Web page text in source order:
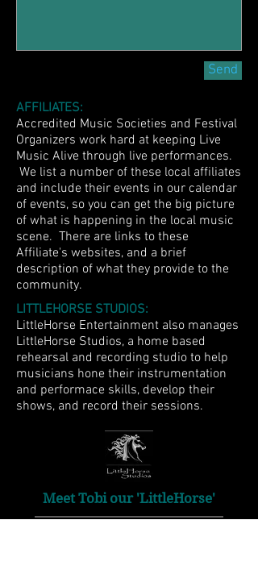
Send
AFFILIATES:
Accredited Music Societies and Festival
Organizers work hard at keeping Live
Music Alive through live performances.
We list a number of these local affiliates
and include their events in our calendar
of events, so you can get the big picture
of what is happening in the local music
scene. There are links to these
Affiliate's websites, and a brief
description of what they provide to the
community.
LITTLEHORSE STUDIOS:
LittleHorse Entertainment also manages
LittleHorse Studios, a home based
rehearsal and recording studio to help
musicians hone their instrumentation
and performace skills, develop their
shows, and record their sessions.
Meet Tobi our 'LittleHorse'